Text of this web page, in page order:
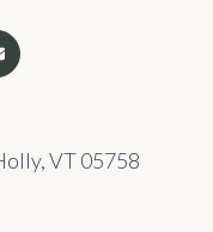
VT 05758